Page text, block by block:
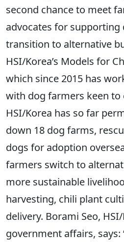
second chance to meet
advocates for
transition to alternative
HSI/Korea’s Models for
which since 2015 has
with dog farmers keen to
HSI/Korea has so far
down 18 dog farms,
dogs for adoption
farmers switch to
more sustainable
harvesting, chili plant
delivery. Borami Seo,
government affairs, says: